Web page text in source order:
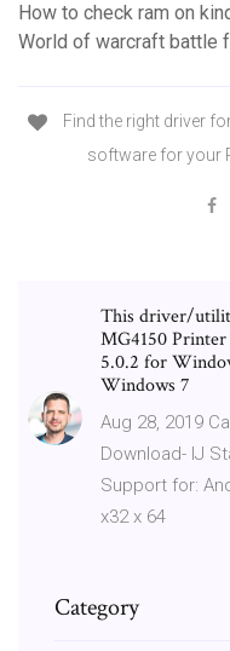
How to check ram on
World of warcraft battle
Find the right driver
software for your
This driver/
MG4150
5.0.2 for
Windows 7
Aug 28, 2019
Download- IJ
Support for:
x32 x 64
Category